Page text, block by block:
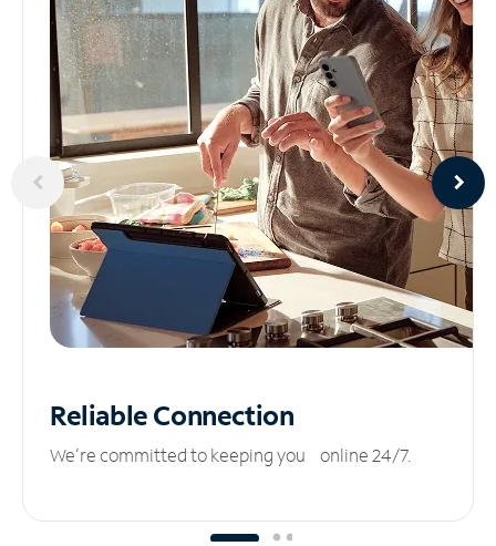
ReliableConnection
We’re committed to keeping you online 24/7.